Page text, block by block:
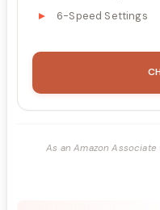
6-Speed Settings
As an Amazon